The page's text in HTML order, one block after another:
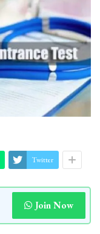
Twitter
Join Now